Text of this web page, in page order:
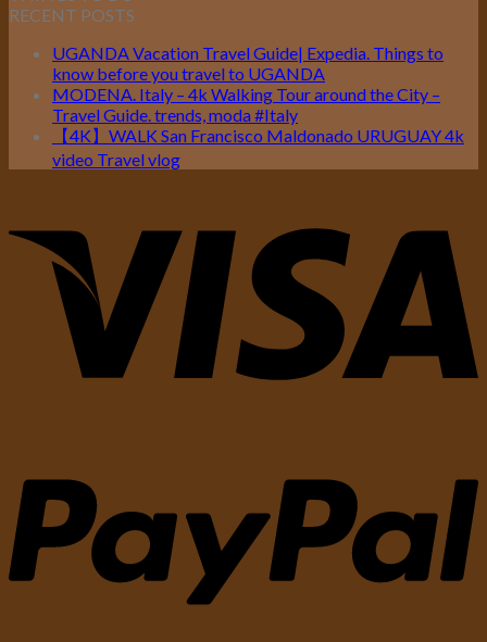
RECENT POSTS
UGANDA Vacation Travel Guide| Expedia. Things to
know before you travel to UGANDA
MODENA. Italy – 4k Walking Tour around the City –
Travel Guide. trends, moda #Italy
【4K】WALK San Francisco Maldonado URUGUAY 4k
video Travel vlog